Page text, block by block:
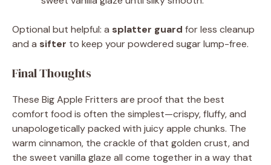
Optional but helpful: a splatter guard for less cleanup
and a sifter to keep your powdered sugar lump-free.
Final Thoughts
These Big Apple Fritters are proof that the best
comfort food is often the simplest—crispy, fluffy, and
unapologetically packed with juicy apple chunks. The
warm cinnamon, the crackle of that golden crust, and
the sweet vanilla glaze all come together in a way that